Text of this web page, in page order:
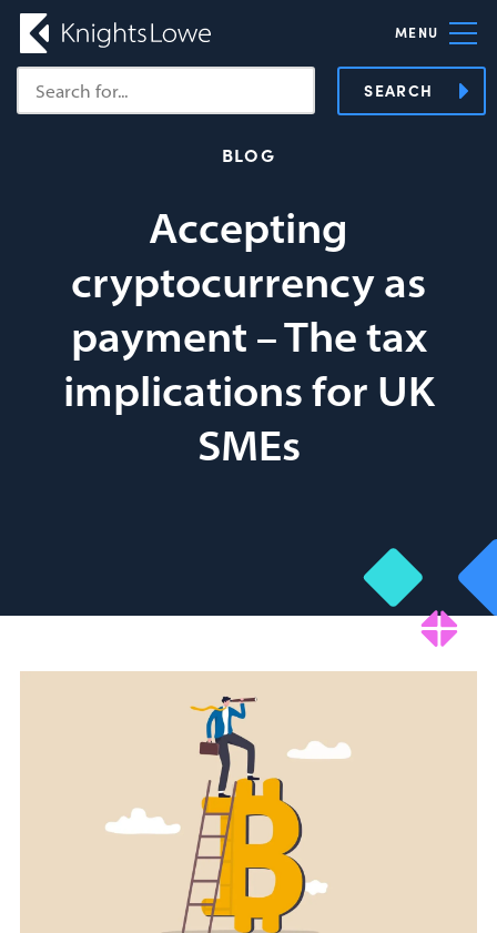
MENU
SEARCH
BLOG
Accepting
cryptocurrency as
payment – The tax
implications for UK
SMEs